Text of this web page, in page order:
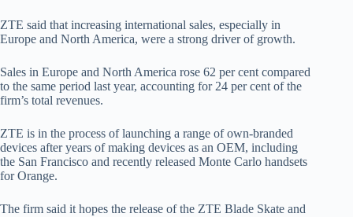
ZTE said that increasing international sales, especially in
Europe and North America, were a strong driver of growth.
Sales in Europe and North America rose 62 per cent compared
to the same period last year, accounting for 24 per cent of the
firm’s total revenues.
ZTE is in the process of launching a range of own-branded
devices after years of making devices as an OEM, including
the San Francisco and recently released Monte Carlo handsets
for Orange.
The firm said it hopes the release of the ZTE Blade Skate and